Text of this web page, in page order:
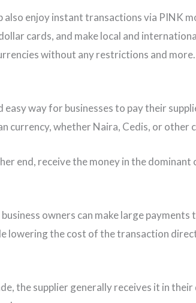
also enjoy instant transactions via PINK
cards, and make local and
without any restrictions and more.
easy way for businesses to pay their
currency, whether Naira, Cedis, or other
end, receive the money in the dominant
owners can make large payments
lowering the cost of the transaction
the supplier generally receives it in